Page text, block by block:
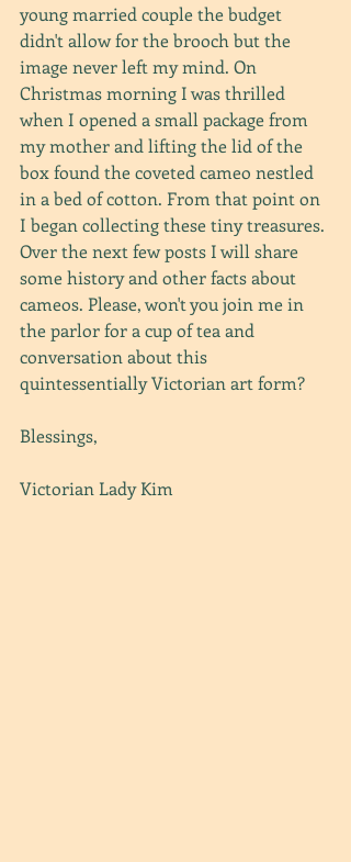
young married couple the budget
didn't allow for the brooch but the
image never left my mind. On
Christmas morning I was thrilled
when I opened a small package from
my mother and lifting the lid of the
box found the coveted cameo nestled
in a bed of cotton. From that point on
I began collecting these tiny treasures.
Over the next few posts I will share
some history and other facts about
cameos. Please, won't you join me in
the parlor for a cup of tea and
conversation about this
quintessentially Victorian art form?
Blessings,
Victorian Lady Kim